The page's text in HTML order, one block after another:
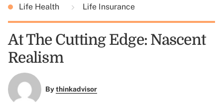
Life Health Life Insurance
At The Cutting Edge: Nascent
Realism
Bythinkadvisor